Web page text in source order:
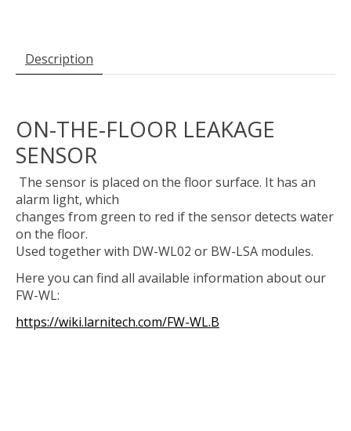
Description
ON-THE-FLOOR LEAKAGE
SENSOR
The sensor is placed on the floor surface. It has an
alarm light, which
changes from green to red if the sensor detects water
on the floor.
Used together with DW-WL02 or BW-LSA modules.
Here you can find all available information about our
FW-WL:
https://wiki.larnitech.com/FW-WL.B